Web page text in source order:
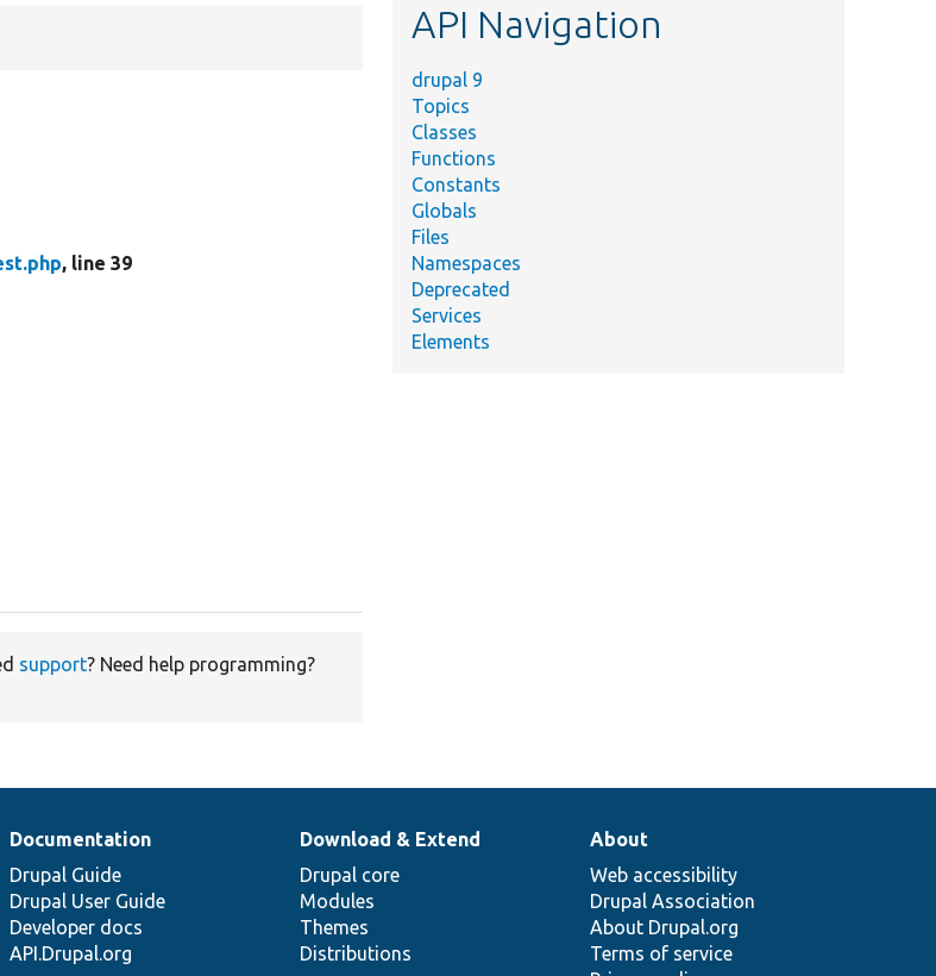
, line 39
support? Need help programming?
API Navigation
drupal 9
Topics
Classes
Functions
Constants
Globals
Files
Namespaces
Deprecated
Services
Elements
Documentation
Drupal Guide
Drupal User Guide
Developer docs
API.Drupal.org
Download & Extend
Drupal core
Modules
Themes
Distributions
About
Web accessibility
Drupal Association
About Drupal.org
Terms of service